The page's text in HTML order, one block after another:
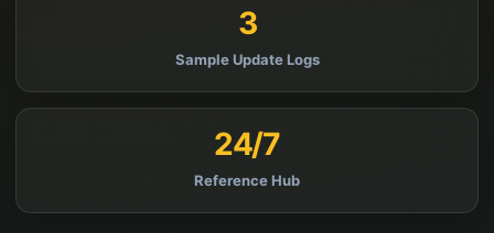
3
Sample Update Logs
24/7
Reference Hub